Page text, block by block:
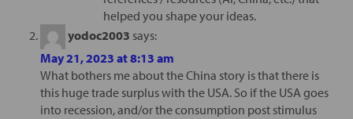
helped you shape your ideas.
yodoc2003 says:
May 21, 2023 at 8:13 am
What bothers me about the China story is that there is
this huge trade surplus with the USA. So if the USA goes
into recession, and/or the consumption post stimulus